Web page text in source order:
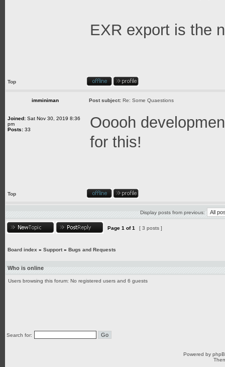
EXR export is the
Top
imminiman Post subject: Re: Some Quaestions
Joined: Sat Nov 30, 2019 8:36
pm
Posts: 33
Ooooh
for this!
Top
Display posts from previous:
Page 1 of1 [ 3 posts ]
Board index » Support» Bugs and Requests
Who is online
Users browsing this forum: No registered users and 6 guests
Search for:
Powered by